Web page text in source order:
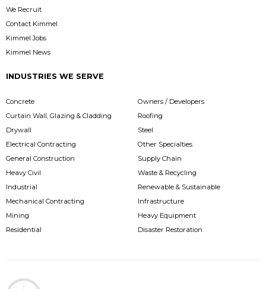
We Recruit
Contact Kimmel
Kimmel Jobs
Kimmel News
INDUSTRIES WE SERVE
Concrete
Curtain Wall, Glazing & Cladding
Drywall
Electrical Contracting
General Construction
Heavy Civil
Industrial
Mechanical Contracting
Mining
Residential
Owners / Developers
Roofing
Steel
Other Specialties
Supply Chain
Waste & Recycling
Renewable & Sustainable
Infrastructure
Heavy Equipment
Disaster Restoration